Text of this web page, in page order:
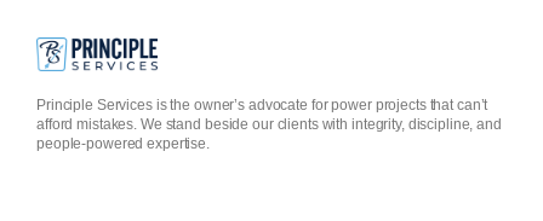
Principle Services is the owner’s advocate for power projects that can’t
afford mistakes. We stand beside our clients with integrity, discipline, and
people-powered expertise.